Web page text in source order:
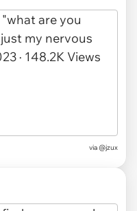
via @jzux